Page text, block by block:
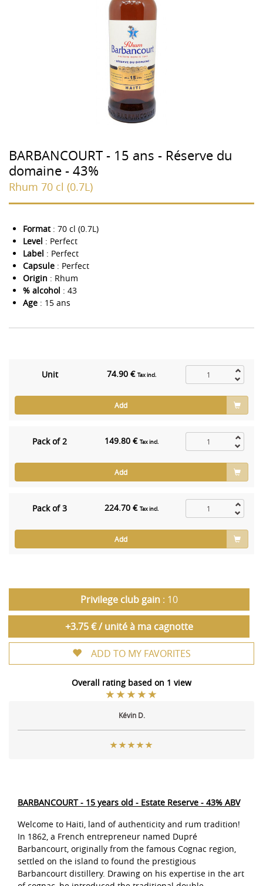
BARBANCOURT - 15 ans - Réserve du
domaine - 43%
Rhum 70 cl (0.7L)
Format: 70 cl (0.7L)
Level : Perfect
Label : Perfect
Capsule : Perfect
Origin : Rhum
% alcohol : 43
Age : 15 ans
Unit 74.90 € Tax incl.
Add
Pack of 2 149.80 € Tax incl.
Add
Pack of 3 224.70 € Tax incl.
Add
Privilege club gain : 10
+3.75 € / unité à ma cagnotte
ADD TO MY FAVORITES
Overall rating based on 1 view
Kévin D.
BARBANCOURT - 15 years old - Estate Reserve - 43% ABV
Welcome to Haiti, land of authenticity and rum tradition!
In 1862, a French entrepreneur named Dupré
Barbancourt, originally from the famous Cognac region,
settled on the island to found the prestigious
Barbancourt distillery. Drawing on his expertise in the art